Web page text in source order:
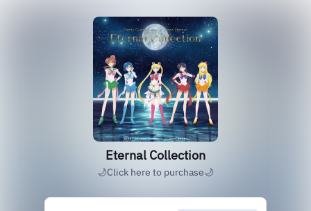
Eternal Collection
🌙Click here to purchase🌙